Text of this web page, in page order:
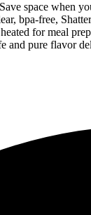
space when
bpa-free,
for meal
and pure flavor